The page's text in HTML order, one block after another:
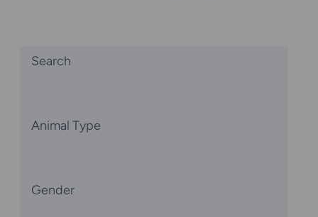
Search
Animal Type
Gender